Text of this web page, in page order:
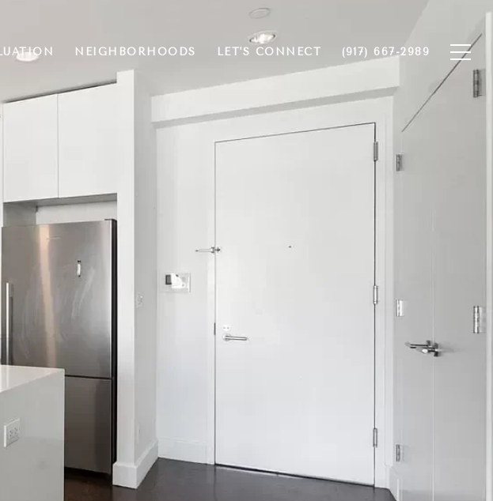
NEIGHBORHOODS LET'S CONNECT (917) 667-2989